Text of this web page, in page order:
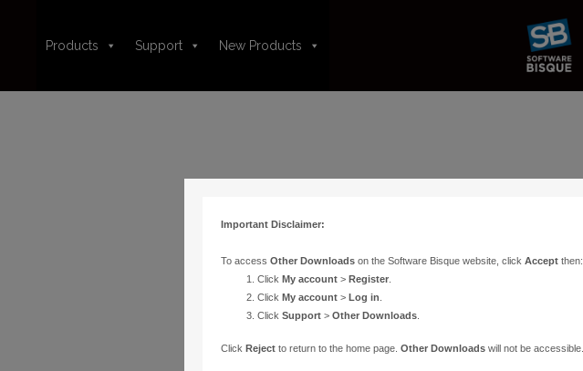
Products Support New Products
Important Disclaimer:
To access Other Downloadson the Software Bisque website, click Acceptthen:
Click My account> Register.
Click My account> Log in
Click Support> Other Downloads.
Click Rejectto return to the home page. Other Downloadswill not be accessible.